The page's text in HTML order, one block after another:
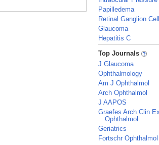
Papilledema
Retinal Ganglion
Glaucoma
Hepatitis C
_
Top Journals
J Glaucoma
Ophthalmology
Am J Ophthalmol
Arch Ophthalmol
J AAPOS
Graefes Arch Clin
Ophthalmol
Geriatrics
Fortschr Ophthalmol